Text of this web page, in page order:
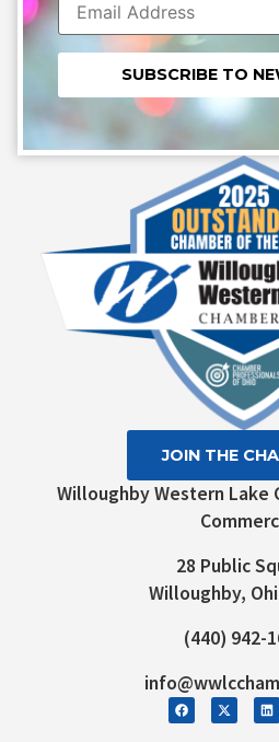
Constant
Contact
Use.
Willoughby Western Lake
28 Public
Willoughby,
(440) 942-
JOIN THE